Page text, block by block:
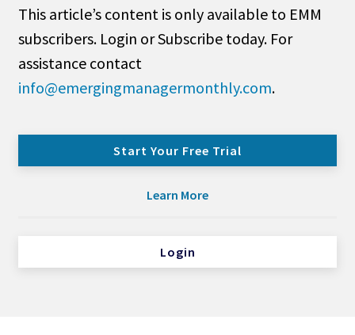
This article’s content is only available to EMM
subscribers. Login or Subscribe today. For
assistance contact
info@emergingmanagermonthly.com.
Start Your Free Trial
Learn More
Login